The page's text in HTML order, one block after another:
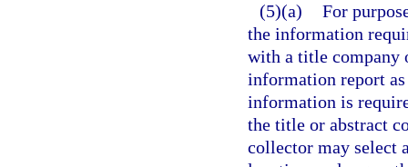
(5)(a) For
the information
with a title company
information report
information is
the title or abstract
collector may select